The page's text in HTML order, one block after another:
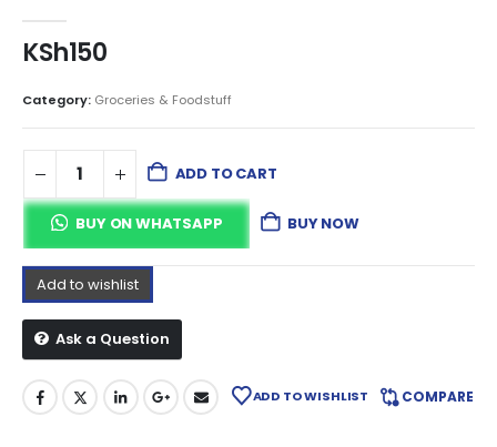
KSh150
Category: Groceries & Foodstuff
ADD TO CART
BUY ON WHATSAPP BUY NOW
Add to wishlist
Ask a Question
ADD TO WISHLIST COMPARE